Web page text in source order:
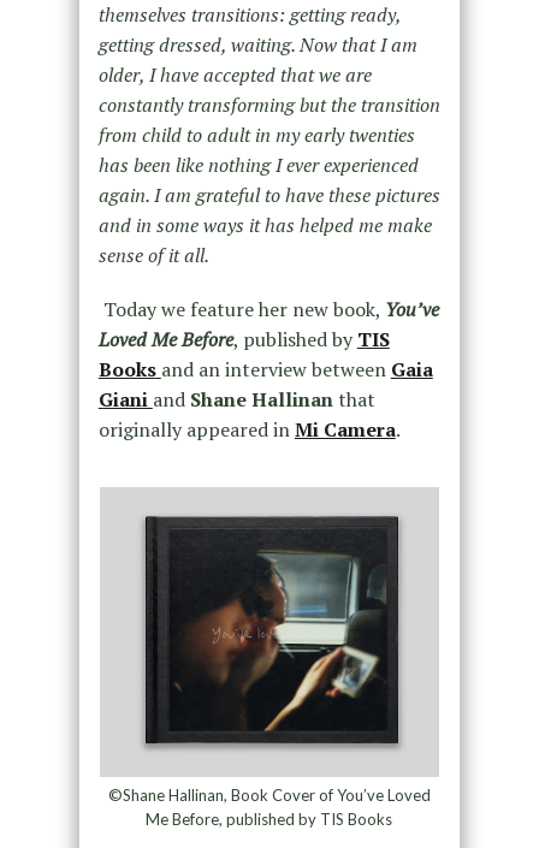
themselves transitions: getting ready,
getting dressed, waiting. Now that I am
older, I have accepted that we are
constantly transforming but the transition
from child to adult in my early twenties
has been like nothing I ever experienced
again. I am grateful to have these pictures
and in some ways it has helped me make
sense of it all.
Today we feature her new book, You’ve
Loved Me Before, published byTIS
Books and an interview between Gaia
Giani and Shane Hallinanthat
originally appeared inMi Camera.
©Shane Hallinan, Book Cover of You’ve Loved
Me Before, published by TIS Books